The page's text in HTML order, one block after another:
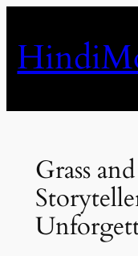
content
Grass